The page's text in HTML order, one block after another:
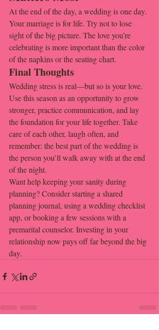
At the end of the day, a wedding is one day.
Your marriage is for life. Try not to lose
sight of the big picture. The love you’re
celebrating is more important than the color
of the napkins or the seating chart.
Final Thoughts
Wedding stress is real—but so is your love.
Use this season as an opportunity to grow
stronger, practice communication, and lay
the foundation for your life together. Take
care of each other, laugh often, and
remember: the best part of the wedding is
the person you’ll walk away with at the end
of the night.
Want help keeping your sanity during
planning? Consider starting a shared
planning journal, using a wedding checklist
app, or booking a few sessions with a
premarital counselor. Investing in your
relationship now pays off far beyond the big
day.